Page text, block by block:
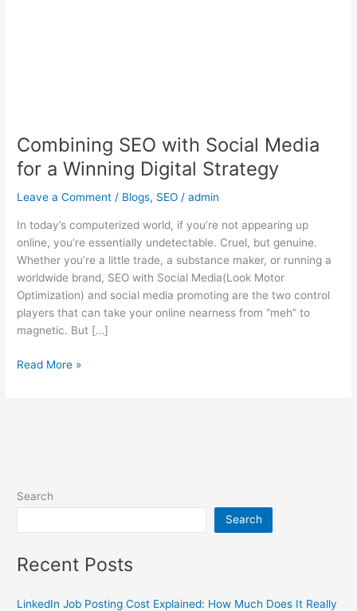
Combining SEO with Social Media
for a Winning Digital Strategy
Leave a Comment / Blogs, SEO /admin
In today’s computerized world, if you’re not appearing up
online, you’re essentially undetectable. Cruel, but genuine.
Whether you’re a little trade, a substance maker, or running a
worldwide brand, SEO with Social Media(Look Motor
Optimization) and social media promoting are the two control
players that can take your online nearness from “meh” to
magnetic. But […]
Read More »
Search
Search
Recent Posts
LinkedIn Job Posting Cost Explained: How Much Does It Really